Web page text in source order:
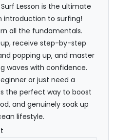
Lesson is the ultimate
introduction to surfing!
all the fundamentals.
receive step-by-step
popping up, and master
waves with confidence.
or just need a
the perfect way to boost
and genuinely soak up
lifestyle.